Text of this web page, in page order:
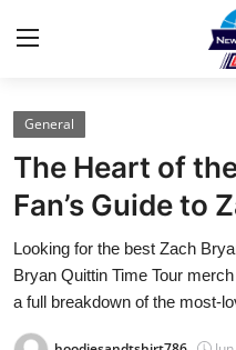
Home
Contact
Privacy Policy
About
General
The Heart of
Fan’s Guide to
Looking for the best Zach
Bryan Quittin Time Tour
a full breakdown of the most-